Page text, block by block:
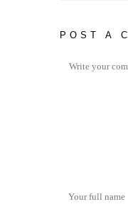
POST A